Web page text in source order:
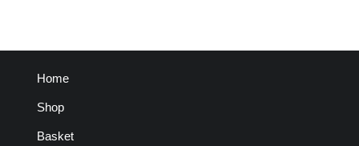
Home
Shop
Basket